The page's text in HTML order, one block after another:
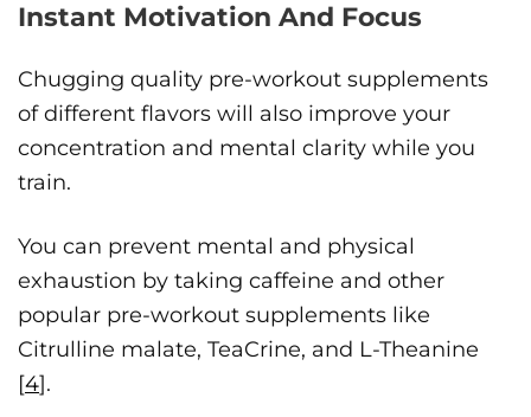
Instant Motivation And Focus
Chugging quality pre-workout supplements
of different flavors will also improve your
concentration and mental clarity while you
train.
You can prevent mental and physical
exhaustion by taking caffeine and other
popular pre-workout supplements like
Citrulline malate, TeaCrine, and L-Theanine
[4].